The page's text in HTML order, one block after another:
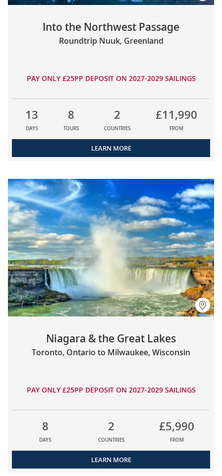
Into the Northwest Passage
Roundtrip Nuuk, Greenland
PAY ONLY £25PP DEPOSIT ON 2027-2029 SAILINGS
13
DAYS
8
TOURS
2
COUNTRIES
£11,990
FROM
LEARN MORE
Niagara & the Great Lakes
Toronto, Ontario to Milwaukee, Wisconsin
PAY ONLY £25PP DEPOSIT ON 2027-2029 SAILINGS
8
DAYS
2
COUNTRIES
£5,990
FROM
LEARN MORE